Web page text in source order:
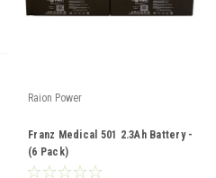
Raion Power
Franz Medical 501 2.3Ah Battery -
(6 Pack)